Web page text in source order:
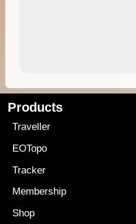
Products
Traveller
EOTopo
Tracker
Membership
Shop